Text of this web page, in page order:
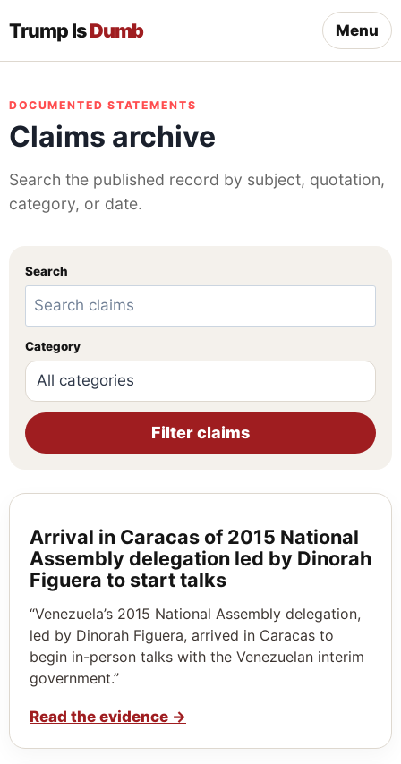
Trump IsDumb Menu
DOCUMENTED STATEMENTS
Claims archive
Search the published record by subject, quotation,
category, or date.
Search
Category
Filter claims
Arrival in Caracas of 2015 National
Assembly delegation led by Dinorah
Figuera to start talks
“Venezuela’s 2015 National Assembly delegation,
led by Dinorah Figuera, arrived in Caracas to
begin in-person talks with the Venezuelan interim
government.”
Read the evidence →